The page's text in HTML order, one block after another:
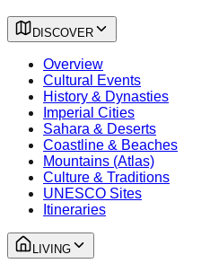
DISCOVER
Overview
Cultural Events
History & Dynasties
Imperial Cities
Sahara & Deserts
Coastline & Beaches
Mountains (Atlas)
Culture & Traditions
UNESCO Sites
Itineraries
LIVING